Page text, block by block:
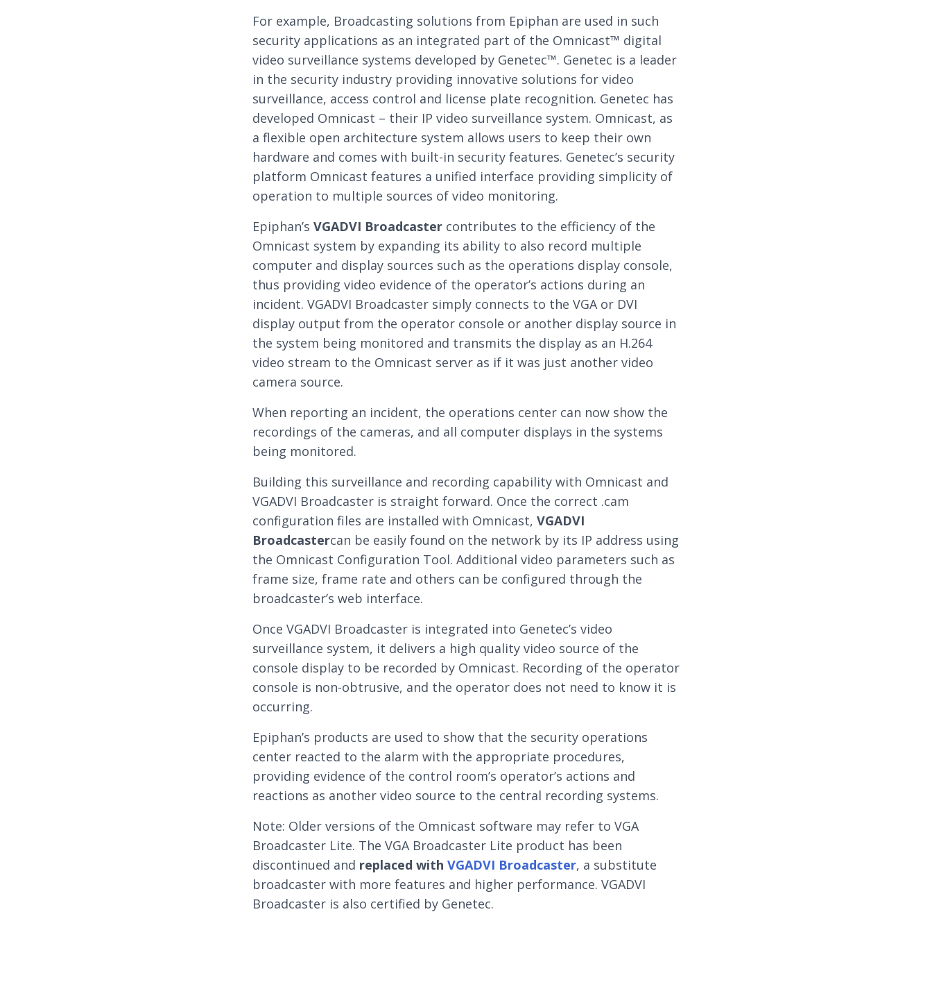
For example, Broadcasting solutions from Epiphan are used in such
security applications as an integrated part of the Omnicast™ digital
video surveillance systems developed by Genetec™. Genetec is a leader
in the security industry providing innovative solutions for video
surveillance, access control and license plate recognition. Genetec has
developed Omnicast – their IP video surveillance system. Omnicast, as
a flexible open architecture system allows users to keep their own
hardware and comes with built-in security features. Genetec’s security
platform Omnicast features a unified interface providing simplicity of
operation to multiple sources of video monitoring.
Epiphan’s VGADVI Broadcaster contributes to the efficiency of the
Omnicast system by expanding its ability to also record multiple
computer and display sources such as the operations display console,
thus providing video evidence of the operator’s actions during an
incident. VGADVI Broadcaster simply connects to the VGA or DVI
display output from the operator console or another display source in
the system being monitored and transmits the display as an H.264
video stream to the Omnicast server as if it was just another video
camera source.
When reporting an incident, the operations center can now show the
recordings of the cameras, and all computer displays in the systems
being monitored.
Building this surveillance and recording capability with Omnicast and
VGADVI Broadcaster is straight forward. Once the correct .cam
configuration files are installed with Omnicast, VGADVI
Broadcastercan be easily found on the network by its IP address using
the Omnicast Configuration Tool. Additional video parameters such as
frame size, frame rate and others can be configured through the
broadcaster’s web interface.
Once VGADVI Broadcaster is integrated into Genetec’s video
surveillance system, it delivers a high quality video source of the
console display to be recorded by Omnicast. Recording of the operator
console is non-obtrusive, and the operator does not need to know it is
occurring.
Epiphan’s products are used to show that the security operations
center reacted to the alarm with the appropriate procedures,
providing evidence of the control room’s operator’s actions and
reactions as another video source to the central recording systems.
Note: Older versions of the Omnicast software may refer to VGA
Broadcaster Lite. The VGA Broadcaster Lite product has been
discontinued and replaced with VGADVI Broadcaster, a substitute
broadcaster with more features and higher performance. VGADVI
Broadcaster is also certified by Genetec.